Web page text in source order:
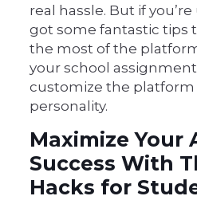
real hassle. But if
got some fantastic tips
the most of the
your school
customize the platform
personality.
Maximize Your
Success With
Hacks for